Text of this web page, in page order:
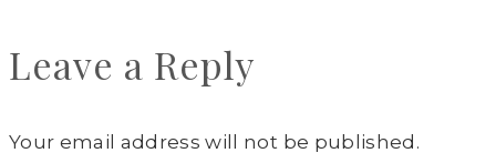
Leave a Reply
Your email address will not be published.